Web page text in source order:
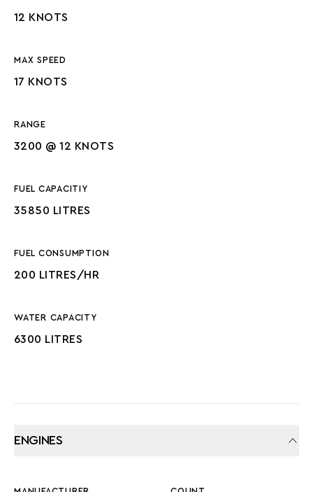
12 KNOTS
MAX SPEED
17 KNOTS
RANGE
3200 @ 12 KNOTS
FUEL CAPACITIY
35850 LITRES
FUEL CONSUMPTION
200 LITRES/HR
WATER CAPACITY
6300 LITRES
ENGINES